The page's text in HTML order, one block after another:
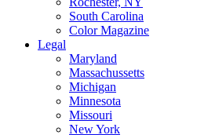
South Carolina
Color Magazine
Legal
Maryland
Massachussetts
Michigan
Minnesota
Missouri
New York